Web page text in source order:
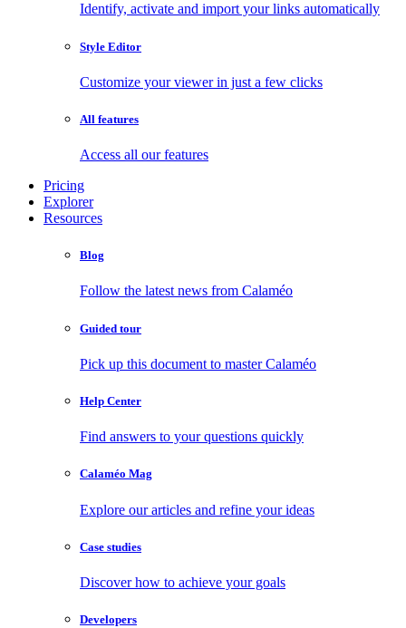
Identify, activate and import your links automatically
Style Editor
Customize your viewer in just a few clicks
All features
Access all our features
Pricing
Explorer
Resources
Blog
Follow the latest news from Calaméo
Guided tour
Pick up this document to master Calaméo
Help Center
Find answers to your questions quickly
Calaméo Mag
Explore our articles and refine your ideas
Case studies
Discover how to achieve your goals
Developers